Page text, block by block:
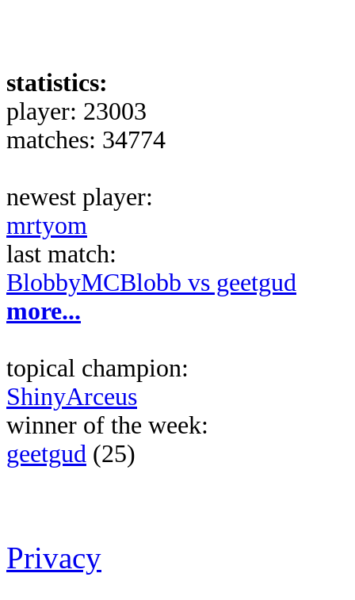
statistics:
player: 23003
matches: 34774
newest player:
mrtyom
last match:
BlobbyMCBlobb vs geetgud
more...
topical champion:
ShinyArceus
winner of the week:
geetgud (25)
Privacy